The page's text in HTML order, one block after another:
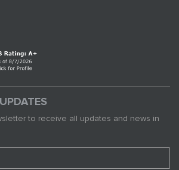
to receive all updates and news in